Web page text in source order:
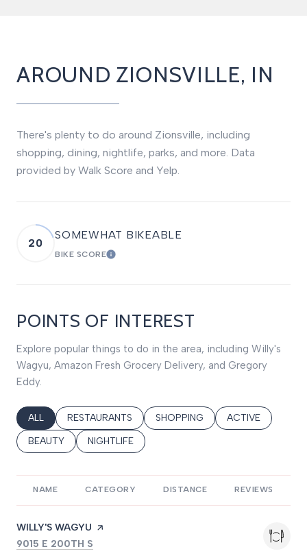
AROUND ZIONSVILLE, IN
There's plenty to do around Zionsville, including
shopping, dining, nightlife, parks, and more. Data
provided by Walk Score and Yelp.
20
SOMEWHAT BIKEABLE
BIKE SCORELEARN MORE
POINTS OF INTEREST
Explore popular things to do in the area, including Willy's
Wagyu, Amazon Fresh Grocery Delivery, and Gregory
Eddy.
SEARCH BUSINESSES RELATED TO
ALL SEARCH BUSINESSES RELATED TO
RESTAURANTS SEARCH BUSINESSES RELATED
SHOPPING SEARCH
ACTIVE
SEARCH BUSINESSES RELATED TO
BEAUTY SEARCH BUSINESSES RELATED TO
NIGHTLIFE
NAME CATEGORY DISTANCE REVIEWS
VISIT THE
WILLY'S WAGYU PAGE ON YELP
SEARCH
9015 E 200TH S